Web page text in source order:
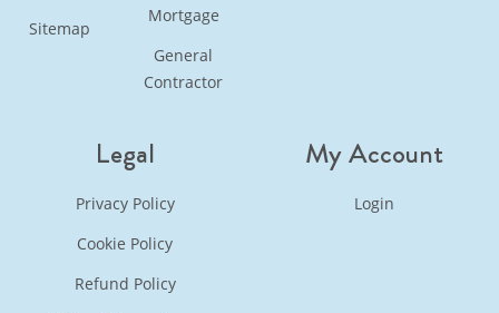
Sitemap
Mortgage
General
Contractor
Legal
Privacy Policy
Cookie Policy
Refund Policy
My Account
Login